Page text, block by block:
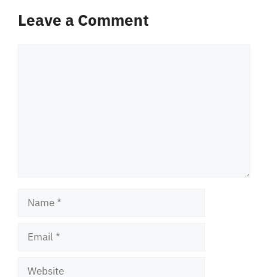
Leave a Comment
Name
Email
Website